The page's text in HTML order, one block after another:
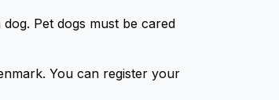
Pet dogs must be cared
You can register your